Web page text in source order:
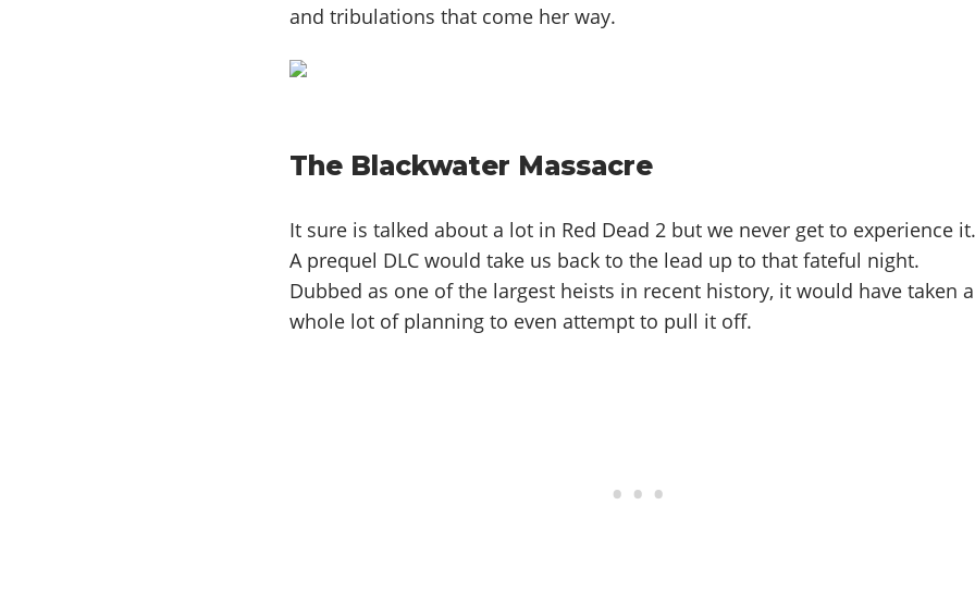
and tribulations that come her way.
The Blackwater Massacre
It sure is talked about a lot in Red Dead 2 but we never get to experience
A prequel DLC would take us back to the lead up to that fateful night.
Dubbed as one of the largest heists in recent history, it would have taken a
whole lot of planning to even attempt to pull it off.